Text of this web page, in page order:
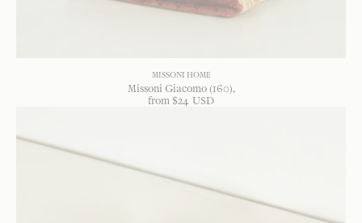
MISSONI HOME
Missoni Giacomo (160)
from $24 USD